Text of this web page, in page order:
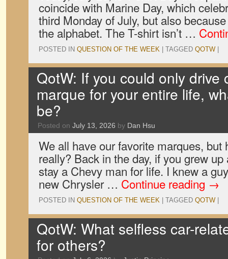
coincide with Marine Day, which
third Monday of July, but also
the alphabet. The T-shirt isn’t …
POSTED IN QUESTION OF THE WEEK TAGGED QOTW
QotW: If you could only drive
marque for your entire life,
be?
Posted on July 13, 2026 by Dan Hsu
We all have our favorite marques,
really? Back in the day, if you grew up
stay a Chevy man for life. I knew a
new Chrysler … Continue reading →
POSTED IN QUESTION OF THE WEEK TAGGED QOTW
QotW: What selfless car-
for others?